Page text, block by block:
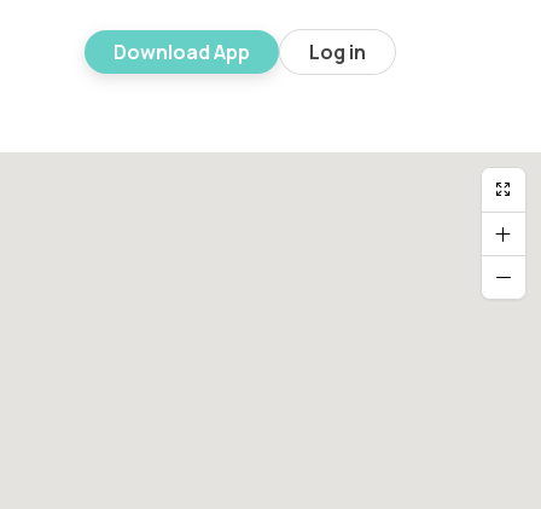
Download App Log in